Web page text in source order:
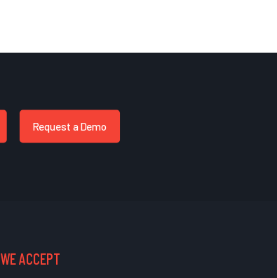
Request a Demo
WE ACCEPT